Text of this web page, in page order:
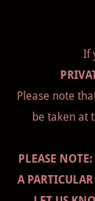
If
Please note
be taken at
PLEASE
A